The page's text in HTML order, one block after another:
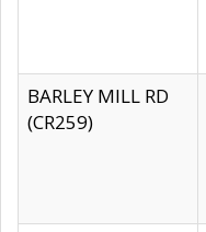
BARLEY MILL RD
(CR259)